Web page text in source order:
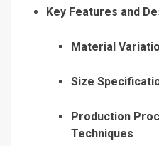
Key Features and
Material
Size
Production
Techniques